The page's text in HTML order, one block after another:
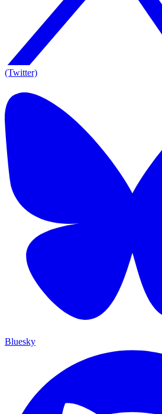
(Twitter)
Bluesky